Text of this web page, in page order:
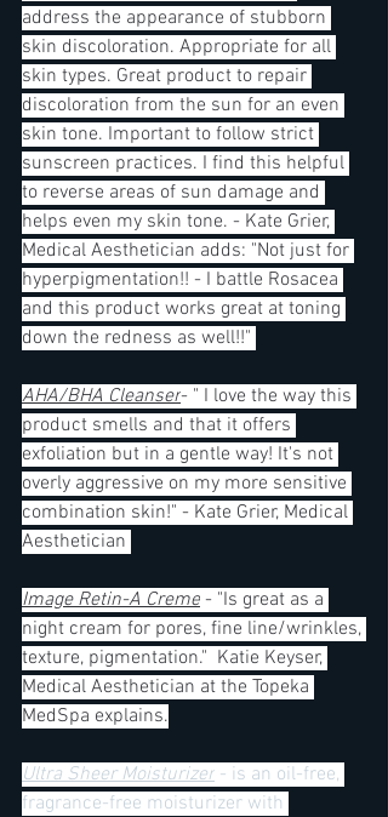
address the appearance of stubborn
skin discoloration. Appropriate for all
skin types. Great product to repair
discoloration from the sun for an even
skin tone. Important to follow strict
sunscreen practices. I find this helpful
to reverse areas of sun damage and
helps even my skin tone. - Kate Grier,
Medical Aesthetician adds: "Not just for
hyperpigmentation!! - I battle Rosacea
and this product works great at toning
down the redness as well!!"
AHA/BHA Cleanser- " I love the way this
product smells and that it offers
exfoliation but in a gentle way! It's not
overly aggressive on my more sensitive
combination skin!" - Kate Grier, Medical
Aesthetician
Image Retin-A Creme - "Is great as a
night cream for pores, fine line/wrinkles,
texture, pigmentation."  Katie Keyser,
Medical Aesthetician at the Topeka
MedSpa explains.
Ultra Sheer Moisturizer - is an oil-free,
fragrance-free moisturizer with